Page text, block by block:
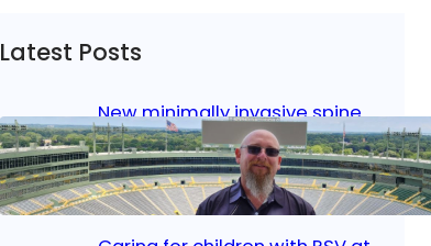
Latest Posts
New minimally invasive spine
surgery: Less pain, faster
healing and back to living
Jan 23, 2026 Bone & Joint, Surgical Care